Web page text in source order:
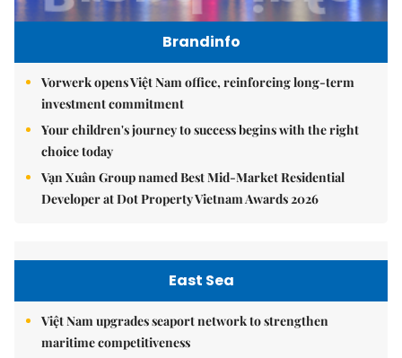
Brandinfo
Vorwerk opens Việt Nam office, reinforcing long-term
investment commitment
Your children's journey to success begins with the right
choice today
Vạn Xuân Group named Best Mid-Market Residential
Developer at Dot Property Vietnam Awards 2026
East Sea
Việt Nam upgrades seaport network to strengthen
maritime competitiveness